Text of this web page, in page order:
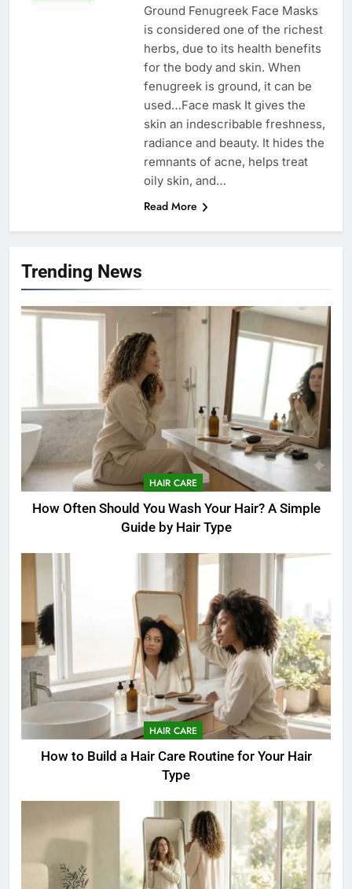
Trending News
HAIR CARE
How Often Should You Wash Your Hair? A Simple
Guide by Hair Type
HAIR CARE
How to Build a Hair Care Routine for Your Hair
Type
Ground Fenugreek Face Masks
is considered one of the richest
herbs, due to its health benefits
for the body and skin. When
fenugreek is ground, it can be
used…Face mask It gives the
skin an indescribable freshness,
radiance and beauty. It hides the
remnants of acne, helps treat
oily skin, and…
Read More